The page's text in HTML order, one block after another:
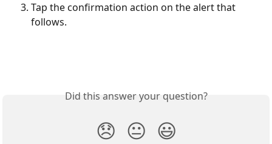
Tap the confirmation action on the alert that
follows.
Did this answer your question?
😞 😐 😃